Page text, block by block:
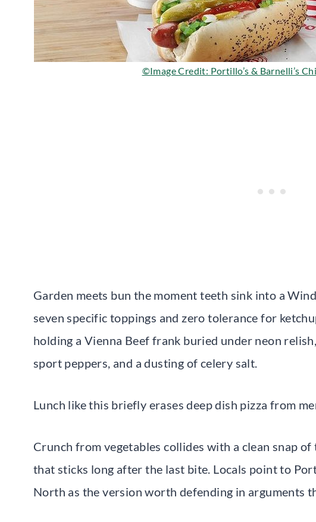
©Image Credit: Portillo’s & Barnelli’s
Garden meets bun the moment teeth sink into a
seven specific toppings and zero tolerance for
holding a Vienna Beef frank buried under neon
sport peppers, and a dusting of celery salt.
Lunch like this briefly erases deep dish pizza from
Crunch from vegetables collides with a clean snap
that sticks long after the last bite. Locals point to
North as the version worth defending in arguments